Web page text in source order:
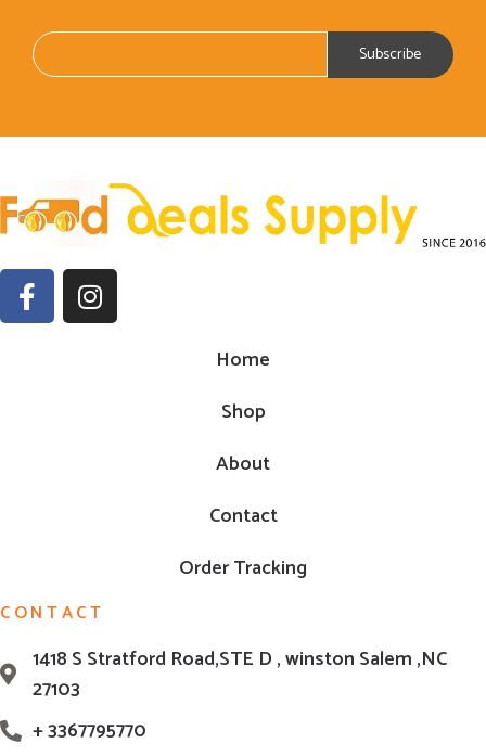
Home
Shop
About
Contact
Order Tracking
CONTACT
1418 S Stratford Road,STE D , winston Salem ,NC
27103
+ 3367795770